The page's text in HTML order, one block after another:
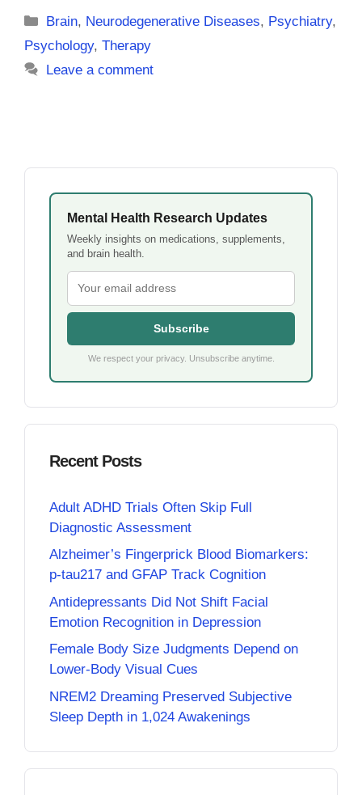
Categories
Brain, Neurodegenerative Diseases, Psychiatry,
Psychology, Therapy
Leave a comment
Mental Health Research Updates
Weekly insights on medications, supplements,
and brain health.
Subscribe
We respect your privacy. Unsubscribe anytime.
Recent Posts
Adult ADHD Trials Often Skip Full
Diagnostic Assessment
Alzheimer’s Fingerprick Blood Biomarkers:
p-tau217 and GFAP Track Cognition
Antidepressants Did Not Shift Facial
Emotion Recognition in Depression
Female Body Size Judgments Depend on
Lower-Body Visual Cues
NREM2 Dreaming Preserved Subjective
Sleep Depth in 1,024 Awakenings